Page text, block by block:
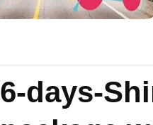
6-days-